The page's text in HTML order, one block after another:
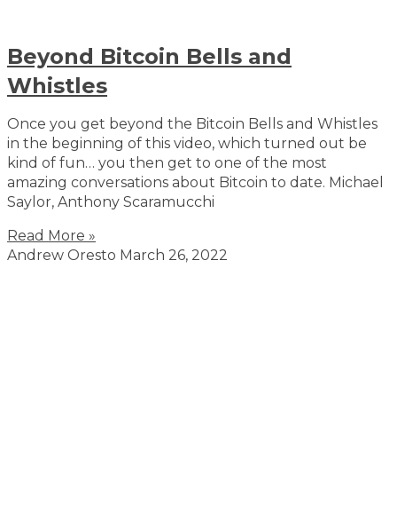
Beyond Bitcoin Bells and
Whistles
Once you get beyond the Bitcoin Bells and Whistles
in the beginning of this video, which turned out be
kind of fun… you then get to one of the most
amazing conversations about Bitcoin to date. Michael
Saylor, Anthony Scaramucchi
Read More »
Andrew Oresto March 26, 2022